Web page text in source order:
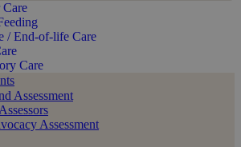
Care
/ End-of-life Care
Care
Assessment
Assessment